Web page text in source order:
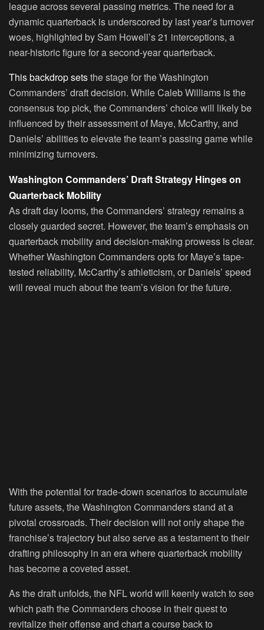
league across several passing metrics. The need for a
dynamic quarterback is underscored by last year’s turnover
woes, highlighted by Sam Howell’s 21 interceptions, a
near-historic figure for a second-year quarterback.
This backdrop setsthe stage for the Washington
Commanders’ draft decision. While Caleb Williams is the
consensus top pick, the Commanders’ choice will likely be
influenced by their assessment of Maye, McCarthy, and
Daniels’ abilities to elevate the team’s passing game while
minimizing turnovers.
Washington Commanders’ Draft Strategy Hinges on
Quarterback Mobility
As draft day looms, the Commanders’ strategy remains a
closely guarded secret. However, the team’s emphasis on
quarterback mobility and decision-making prowess is clear.
Whether Washington Commanders opts for Maye’s tape-
tested reliability, McCarthy’s athleticism, or Daniels’ speed
will reveal much about the team’s vision for the future.
With the potential for trade-down scenarios to accumulate
future assets, the Washington Commanders stand at a
pivotal crossroads. Their decision will not only shape the
franchise’s trajectory but also serve as a testament to their
drafting philosophy in an era where quarterback mobility
has become a coveted asset.
As the draft unfolds, the NFL world will keenly watch to see
which path the Commanders choose in their quest to
revitalize their offense and chart a course back to